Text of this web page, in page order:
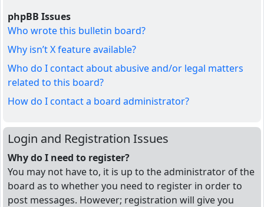
phpBB Issues
Who wrote this bulletin board?
Why isn’t X feature available?
Who do I contact about abusive and/or legal matters
related to this board?
How do I contact a board administrator?
Login and Registration Issues
Why do I need to register?
You may not have to, it is up to the administrator of the
board as to whether you need to register in order to
post messages. However; registration will give you